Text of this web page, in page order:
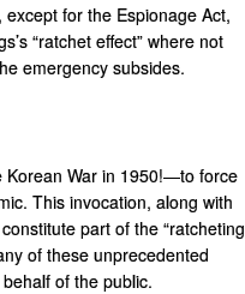
for the Espionage Act,
“ratchet effect” where not
emergency subsides.
War in 1950!—to force
This invocation, along with
part of the “ratcheting
of these unprecedented
of the public.